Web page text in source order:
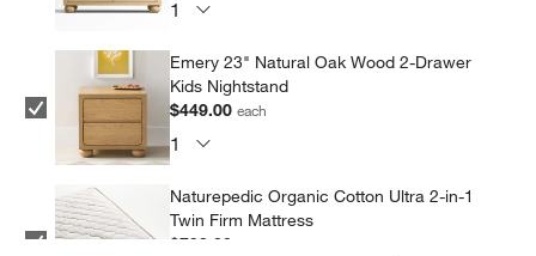
Emery 23" Natural Oak Wood 2-Drawer
Kids Nightstand
$449.00each
Naturepedic Organic Cotton Ultra 2-in-1
Twin Firm Mattress
$799.00